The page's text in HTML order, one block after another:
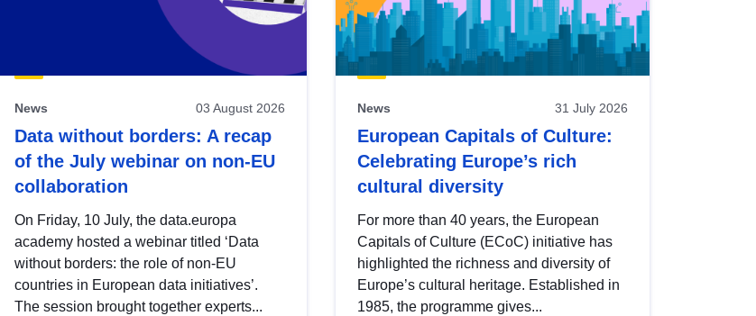
News 03 August 2026
Data without borders: A recap
of the July webinar on non-EU
collaboration
On Friday, 10 July, the data.europa
academy hosted a webinar titled ‘Data
without borders: the role of non-EU
countries in European data initiatives’.
The session brought together experts...
News 31 July 2026
European Capitals of Culture:
Celebrating Europe’s rich
cultural diversity
For more than 40 years, the European
Capitals of Culture (ECoC) initiative has
highlighted the richness and diversity of
Europe’s cultural heritage. Established in
1985, the programme gives...